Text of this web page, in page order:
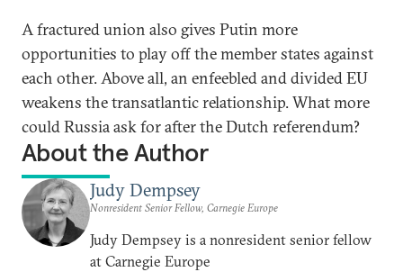
A fractured union also gives Putin more
opportunities to play off the member states against
each other. Above all, an enfeebled and divided EU
weakens the transatlantic relationship. What more
could Russia ask for after the Dutch referendum?
About the Author
Judy Dempsey
Nonresident Senior Fellow, Carnegie Europe
Judy Dempsey is a nonresident senior fellow
at Carnegie Europe